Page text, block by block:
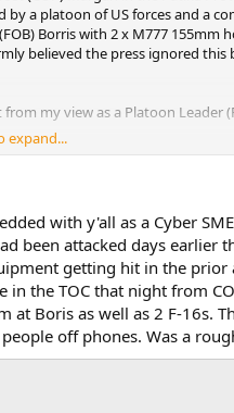
a platoon of US forces and a
Borris with 2 x M777 155mm
believed the press ignored
my view as a Platoon Leader
Below is a link to the US
expand...
with y'all as a Cyber
been attacked days earlier
getting hit in the
the TOC that night from
Boris as well as 2 F-16s.
off phones. Was a